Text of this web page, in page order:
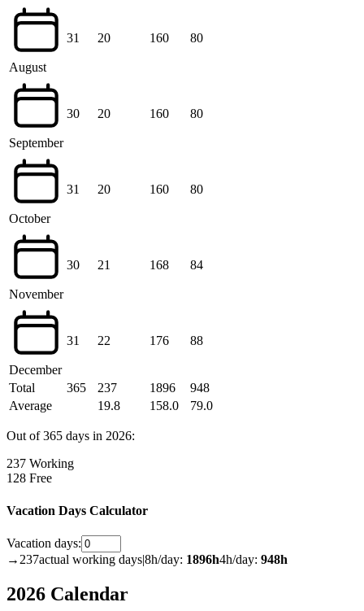
August
31 20 160 80
September
30 20 160 80
October
31 20 160 80
November
30 21 168 84
December
31 22 176 88
Total 365 237 1896
948
Average
19.8 158.0 79.0
Out of 365 days in 2026:
237 Working
128 Free
Vacation Days Calculator
Vacation days:
→ 237actual working days|8h/day: 1896h4h/day: 948h
2026 Calendar